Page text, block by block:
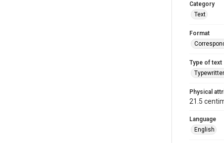
Category
Text
Format
Type of text
Physical
21.5
Language
English